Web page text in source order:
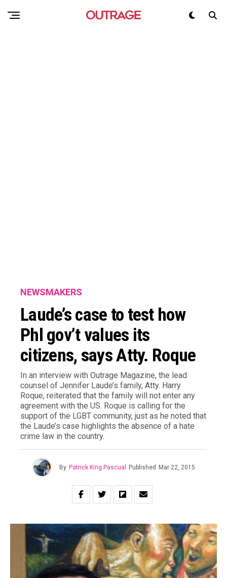
NEWSMAKERS
Laude’s case to test how
Phl gov’t values its
citizens, says Atty. Roque
In an interview with Outrage Magazine, the lead
counsel of Jennifer Laude’s family, Atty. Harry
Roque, reiterated that the family will not enter any
agreement with the US. Roque is calling for the
support of the LGBT community, just as he noted that
the Laude’s case highlights the absence of a hate
crime law in the country.
By Patrick King Pascual Published Mar 22, 2015